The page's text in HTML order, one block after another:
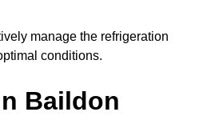
manage the refrigeration
conditions.
Baildon